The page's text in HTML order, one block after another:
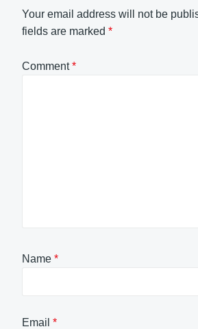
Your email address will not be
fields are marked *
Comment*
Name *
Email *